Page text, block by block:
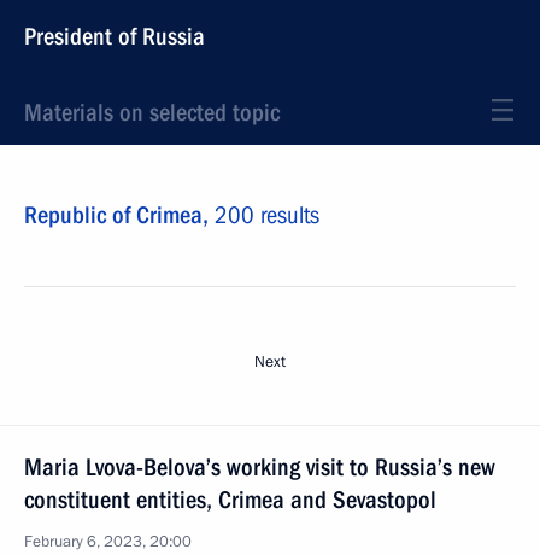
President of Russia
Materials on selected topic
Republic of Crimea, 200 results
Next
Maria Lvova-Belova’s working visit to Russia’s new
constituent entities, Crimea and Sevastopol
February 6, 2023, 20:00